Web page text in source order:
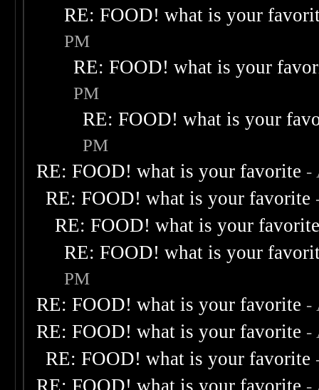
RE: FOOD! what is your
PM
RE: FOOD! what is your
PM
RE: FOOD! what is your
PM
RE: FOOD! what is your favorite -
RE: FOOD! what is your favorite
RE: FOOD! what is your
RE: FOOD! what is your
PM
RE: FOOD! what is your favorite -
RE: FOOD! what is your favorite -
RE: FOOD! what is your favorite
-